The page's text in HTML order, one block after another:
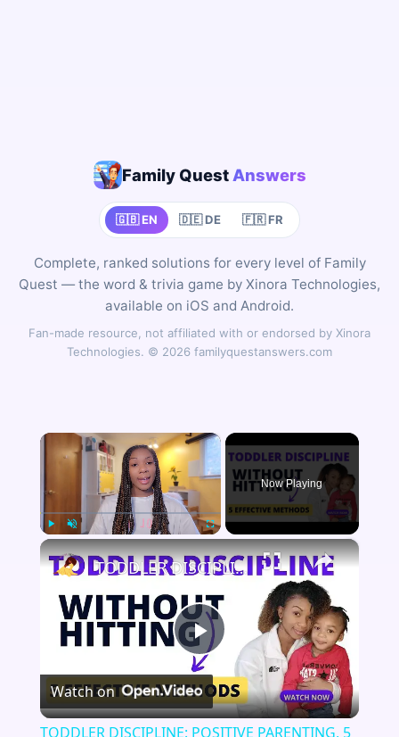
Family Quest Answers
🇬🇧 EN 🇩🇪 DE 🇫🇷 FR
Complete, ranked solutions for every level of Family
Quest — the word & trivia game by Xinora Technologies,
available on iOS and Android.
Fan-made resource, not affiliated with or endorsed by Xinora
Technologies. © 2026 familyquestanswers.com
×
Now Playing
×
Play
Video
TODDLER DISCIPLINE: POSITIVE PARENTING, 5 Alternatives to Physical Discipline
Watch on
TODDLER DISCIPLINE: POSITIVE PARENTING, 5